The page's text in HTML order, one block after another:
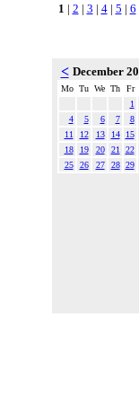
1 | 2 | 3 | 4| 5 | 6
< December
Mo Tu We Th
Fr
1
4
5 6 7
8
11
12 13 14
15
18
19 20 21
22
25
26 27 28 29